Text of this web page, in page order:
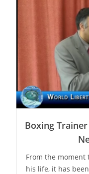
Boxing
From the
his life, it has been